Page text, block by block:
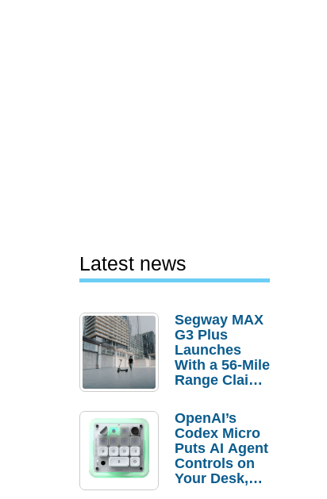
Latest news
Segway MAX
G3 Plus
Launches
With a 56-Mile
Range Claim
Order
Savings
OpenAI’s
Codex Micro
Puts AI Agent
Controls on
Your Desk,